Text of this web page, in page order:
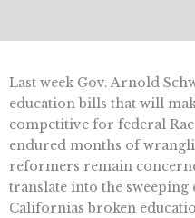
Last week Gov. Arnold
education bills that will
competitive for federal
endured months of
reformers remain
translate into the
Californias broken